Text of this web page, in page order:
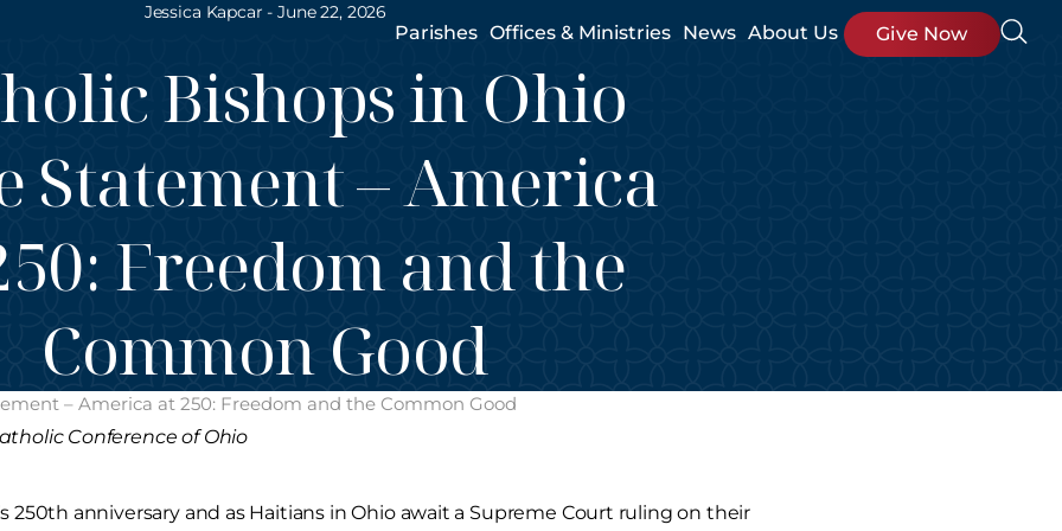
Parishes Offices & Ministries News About Us Give Now
Jessica Kapcar -June 22, 2026
Bishops in Ohio
Statement – America
Freedom and the
Common Good
– America at 250: Freedom and the Common Good
Conference of Ohio
250th anniversary and as Haitians in Ohio await a Supreme Court ruling on their